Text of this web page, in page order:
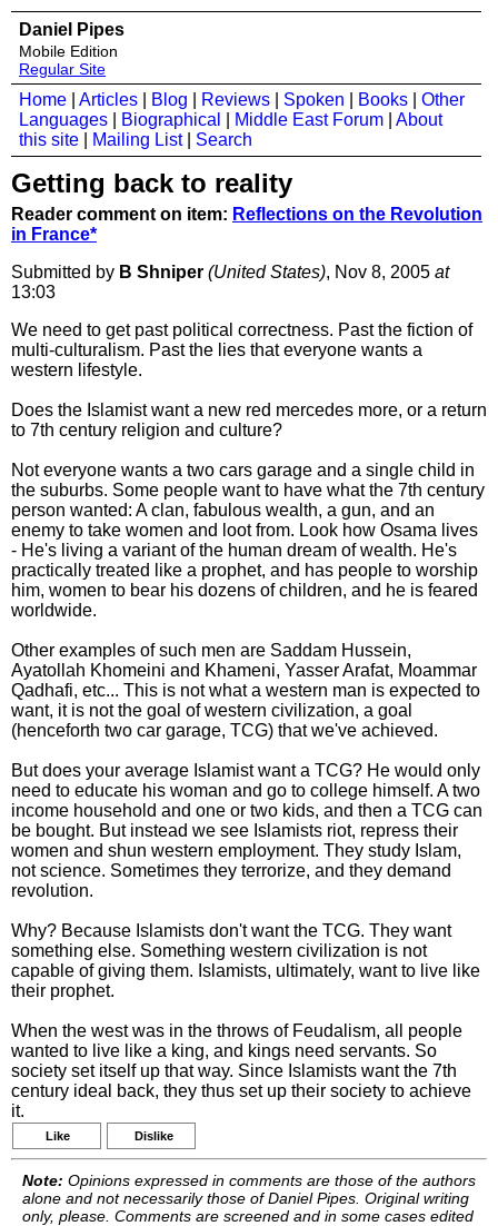
Daniel Pipes
Mobile Edition
Regular Site
Home Articles Blog Reviews Spoken Books
Other
Languages
Biographical Middle East Forum
About
this site
Mailing List| Search
Getting back to reality
Reader comment on item: Reflections on the Revolution
in France*
Submitted by B Shniper (United States), Nov 8, 2005 at
13:03
We need to get past political correctness. Past the fiction of
multi-culturalism. Past the lies that everyone wants a
western lifestyle.
Does the Islamist want a new red mercedes more, or a return
to 7th century religion and culture?
Not everyone wants a two cars garage and a single child in
the suburbs. Some people want to have what the 7th century
person wanted: A clan, fabulous wealth, a gun, and an
enemy to take women and loot from. Look how Osama lives
- He's living a variant of the human dream of wealth. He's
practically treated like a prophet, and has people to worship
him, women to bear his dozens of children, and he is feared
worldwide.
Other examples of such men are Saddam Hussein,
Ayatollah Khomeini and Khameni, Yasser Arafat, Moammar
Qadhafi, etc... This is not what a western man is expected to
want, it is not the goal of western civilization, a goal
(henceforth two car garage, TCG) that we've achieved.
But does your average Islamist want a TCG? He would only
need to educate his woman and go to college himself. A two
income household and one or two kids, and then a TCG can
be bought. But instead we see Islamists riot, repress their
women and shun western employment. They study Islam,
not science. Sometimes they terrorize, and they demand
revolution.
Why? Because Islamists don't want the TCG. They want
something else. Something western civilization is not
capable of giving them. Islamists, ultimately, want to live like
their prophet.
When the west was in the throws of Feudalism, all people
wanted to live like a king, and kings need servants. So
society set itself up that way. Since Islamists want the 7th
century ideal back, they thus set up their society to achieve
it.
Like Dislike
Note: Opinions expressed in comments are those of the authors
alone and not necessarily those of Daniel Pipes. Original writing
only, please. Comments are screened and in some cases edited